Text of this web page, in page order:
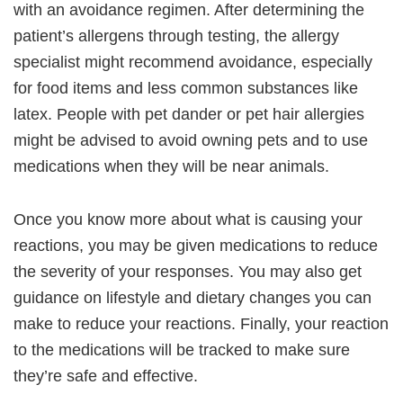
with an avoidance regimen. After determining the
patient’s allergens through testing, the allergy
specialist might recommend avoidance, especially
for food items and less common substances like
latex. People with pet dander or pet hair allergies
might be advised to avoid owning pets and to use
medications when they will be near animals.
Once you know more about what is causing your
reactions, you may be given medications to reduce
the severity of your responses. You may also get
guidance on lifestyle and dietary changes you can
make to reduce your reactions. Finally, your reaction
to the medications will be tracked to make sure
they’re safe and effective.